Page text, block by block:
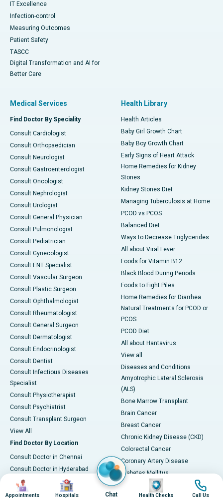
IT Excellence
Infection-control
Measuring Outcomes
Patient Safety
TASCC
Digital Transformation and AI for
Better Care
Medical Services
Find Doctor By Speciality
Consult Cardiologist
Consult Orthopaedician
Consult Neurologist
Consult Gastroenterologist
Consult Oncologist
Consult Nephrologist
Consult Urologist
Consult General Physician
Consult Pulmonologist
Consult Pediatrician
Consult Gynecologist
Consult ENT Specialist
Consult Vascular Surgeon
Consult Plastic Surgeon
Consult Ophthalmologist
Consult Rheumatologist
Consult General Surgeon
Consult Dermatologist
Consult Endocrinologist
Consult Dentist
Consult Infectious Diseases
Specialist
Consult Physiotherapist
Consult Psychiatrist
Consult Transplant Surgeon
View All
Find Doctor By Location
Consult Doctor in Chennai
Consult Doctor in Hyderabad
Consult Doctor in Bangalore
Consult Doctor in Mumbai
Health Library
Health Articles
Baby Girl Growth Chart
Baby Boy Growth Chart
Early Signs of Heart Attack
Home Remedies for Kidney
Stones
Kidney Stones Diet
Managing Tuberculosis at Home
PCOD vs PCOS
Balanced Diet
Ways to Decrease Triglycerides
All about Viral Fever
Foods for Vitamin B12
Black Blood During Periods
Foods to Fight Piles
Home Remedies for Diarrhea
Natural Treatments for PCOD or
PCOS
PCOD Diet
All about Hantavirus
View all
Diseases and Conditions
Amyotrophic Lateral Sclerosis
(ALS)
Bone Marrow Transplant
Brain Cancer
Breast Cancer
Chronic Kidney Disease (CKD)
Colorectal Cancer
Coronary Artery Disease
Diabetes Mellitus
Epilepsy
Hantavirus
Image
Appointments
Image
Hospitals Chat
Image
Health Checks
Image
Call Us